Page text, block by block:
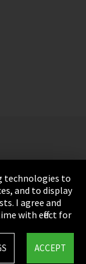
technologies to
and to display
I agree and
with effect for
ACCEPT